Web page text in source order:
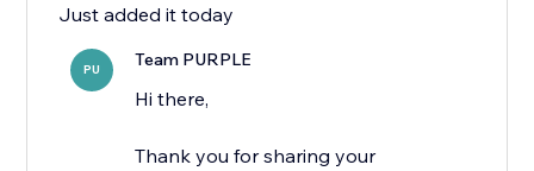
Just added it today
PU Team PURPLE
Hi there,
Thank you for sharing your